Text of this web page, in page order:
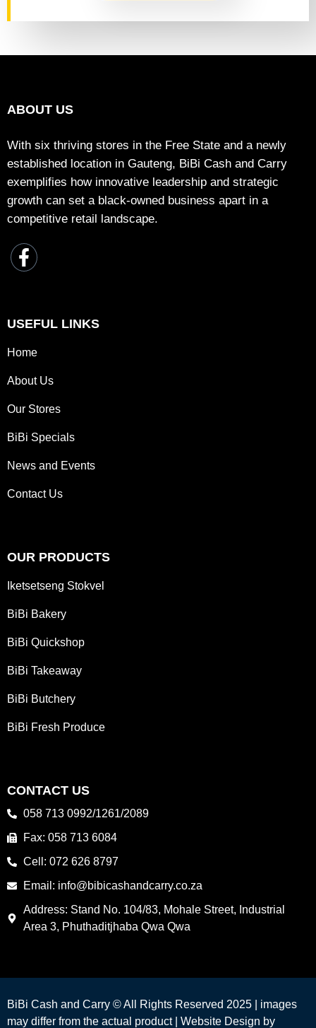
ABOUT US
With six thriving stores in the Free State and a newly
established location in Gauteng, BiBi Cash and Carry
exemplifies how innovative leadership and strategic
growth can set a black-owned business apart in a
competitive retail landscape.
USEFUL LINKS
Home
About Us
Our Stores
BiBi Specials
News and Events
Contact Us
OUR PRODUCTS
Iketsetseng Stokvel
BiBi Bakery
BiBi Quickshop
BiBi Takeaway
BiBi Butchery
BiBi Fresh Produce
CONTACT US
058 713 0992/1261/2089
Fax: 058 713 6084
Cell: 072 626 8797
Email: info@bibicashandcarry.co.za
Address: Stand No. 104/83, Mohale Street, Industrial
Area 3, Phuthaditjhaba Qwa Qwa
BiBi Cash and Carry © All Rights Reserved 2025 | images
may differ from the actual product | Website Design by